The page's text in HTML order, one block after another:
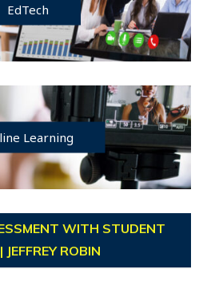
EdTech
Learning
WITH STUDENT
ROBIN